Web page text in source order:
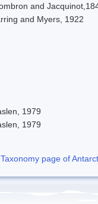
and
and Myers, 1922
1979
1979
page of